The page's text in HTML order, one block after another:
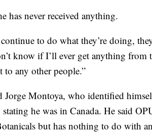
has never received anything.
to do what they’re doing,
know if I’ll ever get anything from
any other people.”
Jorge Montoya, who identified
he was in Canada. He said
but has nothing to do with